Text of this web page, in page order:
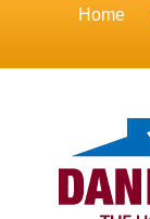
Home